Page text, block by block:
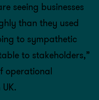
seeing businesses
than they used
to sympathetic
to stakeholders,”
operational